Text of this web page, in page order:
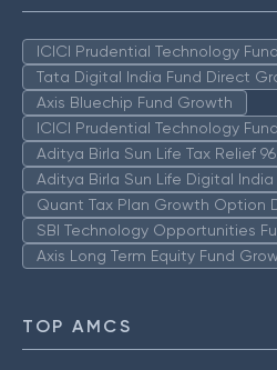
ICICI Prudential Technology
Tata Digital India Fund Direct
Axis Bluechip Fund Growth
ICICI Prudential Technology
Aditya Birla Sun Life Tax Relief
Aditya Birla Sun Life Digital
Quant Tax Plan Growth Option
SBI Technology Opportunities
Axis Long Term Equity Fund
TOP AMCS